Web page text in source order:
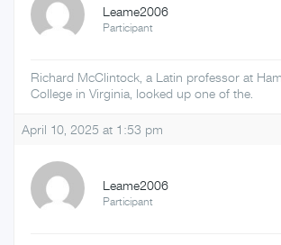
Leame2006
Participant
Richard McClintock, a Latin professor at
College in Virginia, looked up one of the.
April 10, 2025 at 1:53 pm
Leame2006
Participant